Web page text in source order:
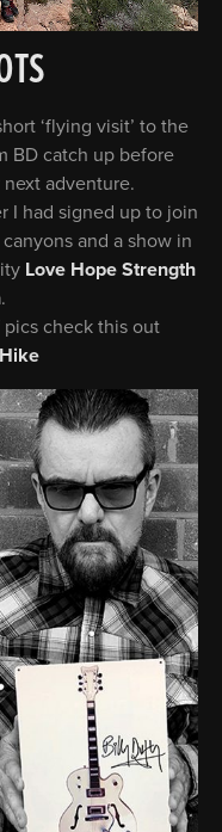
‘flying visit’ to the
BD catch up before
adventure.
I had signed up to join
and a show in
Love Hope Strength
.
check this out